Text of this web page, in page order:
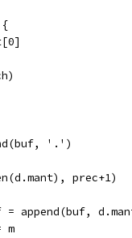
'.')
prec+1)
= append(buf,
= m